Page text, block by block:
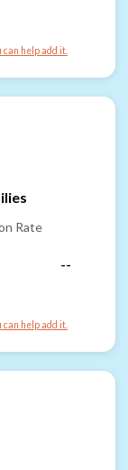
can help add it.
Rate
--
can help add it.